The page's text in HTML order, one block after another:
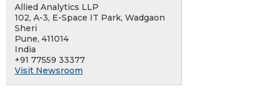
Allied Analytics LLP
102, A-3, E-Space IT Park, Wadgaon
Sheri
Pune, 411014
India
+91 77559 33377
Visit Newsroom